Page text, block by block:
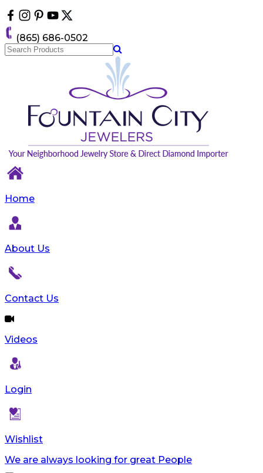
note:
This
website
includes
(865) 686-0502
Home
About Us
Contact Us
Videos
Login
Wishlist
We are always looking for great People